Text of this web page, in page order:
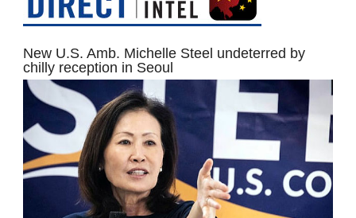
New U.S. Amb. Michelle Steel undeterred by
chilly reception in Seoul